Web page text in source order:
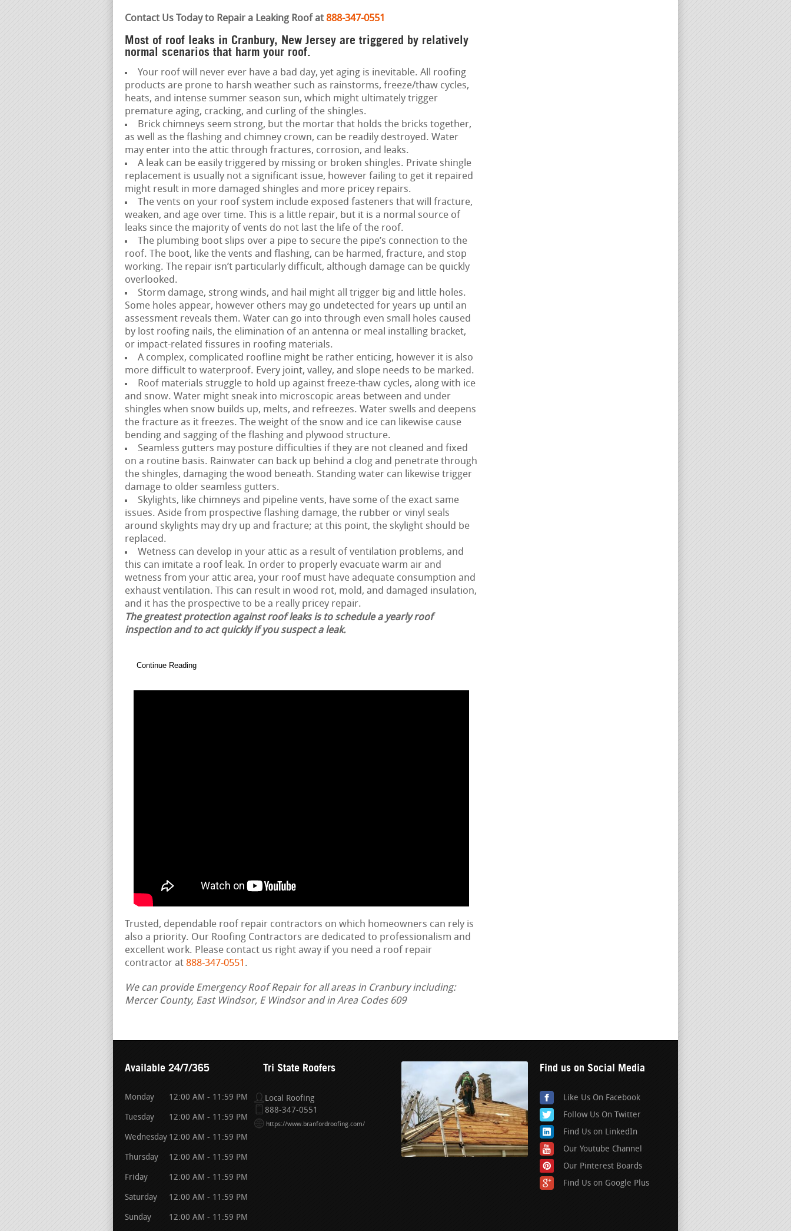
Contact Us Today to Repair a Leaking Roof at 888-347-0551
Most of roof leaks in Cranbury, New Jersey are triggered by relatively
normal scenarios that harm your roof.
Your roof will never ever have a bad day, yet aging is inevitable. All roofing
products are prone to harsh weather such as rainstorms, freeze/thaw cycles,
heats, and intense summer season sun, which might ultimately trigger
premature aging, cracking, and curling of the shingles.
Brick chimneys seem strong, but the mortar that holds the bricks together,
as well as the flashing and chimney crown, can be readily destroyed. Water
may enter into the attic through fractures, corrosion, and leaks.
A leak can be easily triggered by missing or broken shingles. Private shingle
replacement is usually not a significant issue, however failing to get it repaired
might result in more damaged shingles and more pricey repairs.
The vents on your roof system include exposed fasteners that will fracture,
weaken, and age over time. This is a little repair, but it is a normal source of
leaks since the majority of vents do not last the life of the roof.
The plumbing boot slips over a pipe to secure the pipe’s connection to the
roof. The boot, like the vents and flashing, can be harmed, fracture, and stop
working. The repair isn’t particularly difficult, although damage can be quickly
overlooked.
Storm damage, strong winds, and hail might all trigger big and little holes.
Some holes appear, however others may go undetected for years up until an
assessment reveals them. Water can go into through even small holes caused
by lost roofing nails, the elimination of an antenna or meal installing bracket,
or impact-related fissures in roofing materials.
A complex, complicated roofline might be rather enticing, however it is also
more difficult to waterproof. Every joint, valley, and slope needs to be marked.
Roof materials struggle to hold up against freeze-thaw cycles, along with ice
and snow. Water might sneak into microscopic areas between and under
shingles when snow builds up, melts, and refreezes. Water swells and deepens
the fracture as it freezes. The weight of the snow and ice can likewise cause
bending and sagging of the flashing and plywood structure.
Seamless gutters may posture difficulties if they are not cleaned and fixed
on a routine basis. Rainwater can back up behind a clog and penetrate through
the shingles, damaging the wood beneath. Standing water can likewise trigger
damage to older seamless gutters.
Skylights, like chimneys and pipeline vents, have some of the exact same
issues. Aside from prospective flashing damage, the rubber or vinyl seals
around skylights may dry up and fracture; at this point, the skylight should be
replaced.
Wetness can develop in your attic as a result of ventilation problems, and
this can imitate a roof leak. In order to properly evacuate warm air and
wetness from your attic area, your roof must have adequate consumption and
exhaust ventilation. This can result in wood rot, mold, and damaged insulation,
and it has the prospective to be a really pricey repair.
The greatest protection against roof leaks is to schedule a yearly roof
inspection and to act quickly if you suspect a leak.
Continue Reading
Trusted, dependable roof repair contractors on which homeowners can rely is
also a priority. Our Roofing Contractors are dedicated to professionalism and
excellent work. Please contact us right away if you need a roof repair
contractor at 888-347-0551 .
We can provide Emergency Roof Repair for all areas in Cranbury including:
Mercer County, East Windsor, E Windsor and in Area Codes 609
Available 24/7/365
Monday 12:00 AM - 11:59 PM
Tuesday 12:00 AM - 11:59 PM
Wednesday 12:00 AM - 11:59 PM
Thursday 12:00 AM - 11:59 PM
Friday 12:00 AM - 11:59 PM
Saturday 12:00 AM - 11:59 PM
Sunday 12:00 AM - 11:59 PM
Tri State Roofers
Local Roofing
888-347-0551
https://www.branfordroofing.com/
Find us on Social Media
Like Us On Facebook
Follow Us On Twitter
Find Us on LinkedIn
Our Youtube Channel
Our Pinterest Boards
Find Us on Google Plus